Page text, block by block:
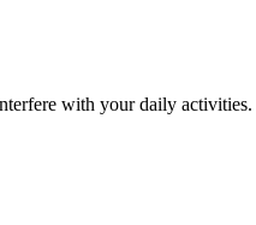
with your daily activities.